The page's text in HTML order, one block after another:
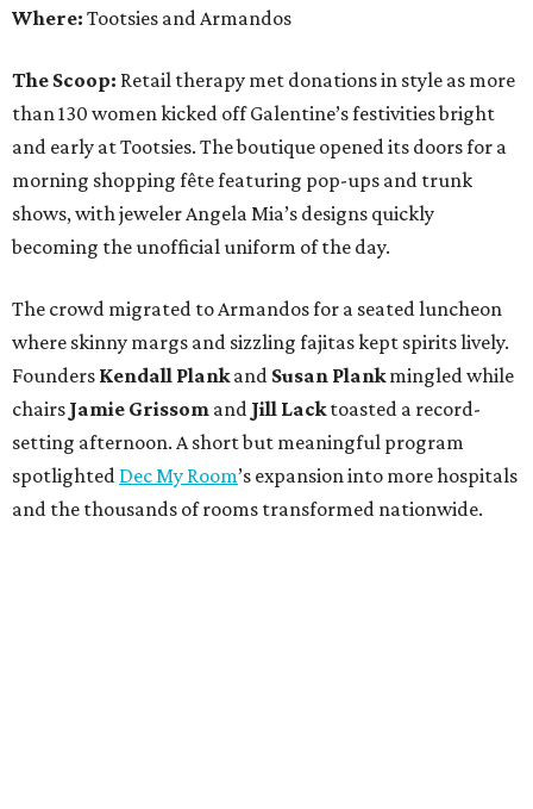
Where: Tootsies and Armandos
The Scoop: Retail therapy met donations in style as more
than 130 women kicked off Galentine’s festivities bright
and early at Tootsies. The boutique opened its doors for a
morning shopping fête featuring pop-ups and trunk
shows, with jeweler Angela Mia’s designs quickly
becoming the unofficial uniform of the day.
The crowd migrated to Armandos for a seated luncheon
where skinny margs and sizzling fajitas kept spirits lively.
Founders Kendall Plankand Susan Plankmingled while
chairs Jamie Grissom and Jill Lacktoasted a record-
setting afternoon. A short but meaningful program
spotlighted Dec My Room’s expansion into more hospitals
and the thousands of rooms transformed nationwide.